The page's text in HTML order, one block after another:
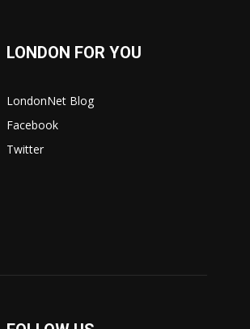
LONDON FOR YOU
LondonNet Blog
Facebook
Twitter